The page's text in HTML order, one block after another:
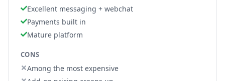
Excellent messaging + webchat
Payments built in
Mature platform
CONS
Among the most expensive